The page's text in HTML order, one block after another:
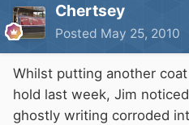
Chertsey
Posted May 25, 2010
Whilst putting another
hold last week, Jim
ghostly writing corroded